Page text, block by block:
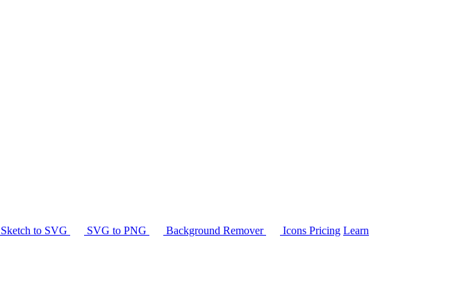
Sketch to SVG SVG to PNG Background Remover Icons Pricing Learn